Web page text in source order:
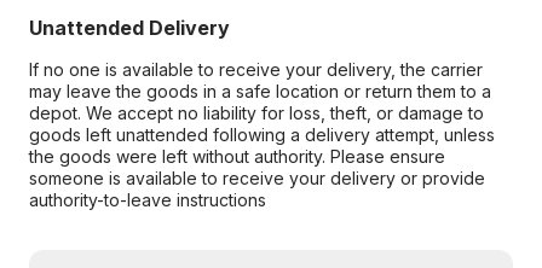
Unattended Delivery
If no one is available to receive your delivery, the carrier
may leave the goods in a safe location or return them to a
depot. We accept no liability for loss, theft, or damage to
goods left unattended following a delivery attempt, unless
the goods were left without authority. Please ensure
someone is available to receive your delivery or provide
authority-to-leave instructions